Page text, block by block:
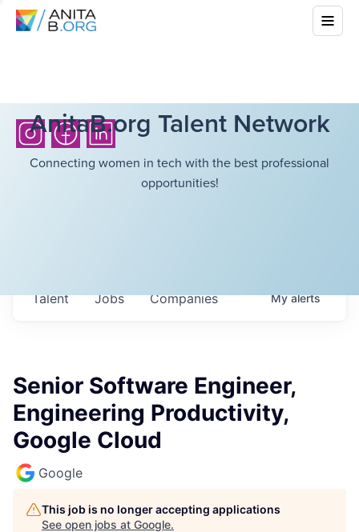
AnitaB.org Talent Network
Connecting women in tech with the best professional
opportunities!
Jobs Companies
Talent Myalerts
Senior Software Engineer,
Engineering Productivity,
Google Cloud
Google
This job is no longer accepting applications
See open jobs at Google.